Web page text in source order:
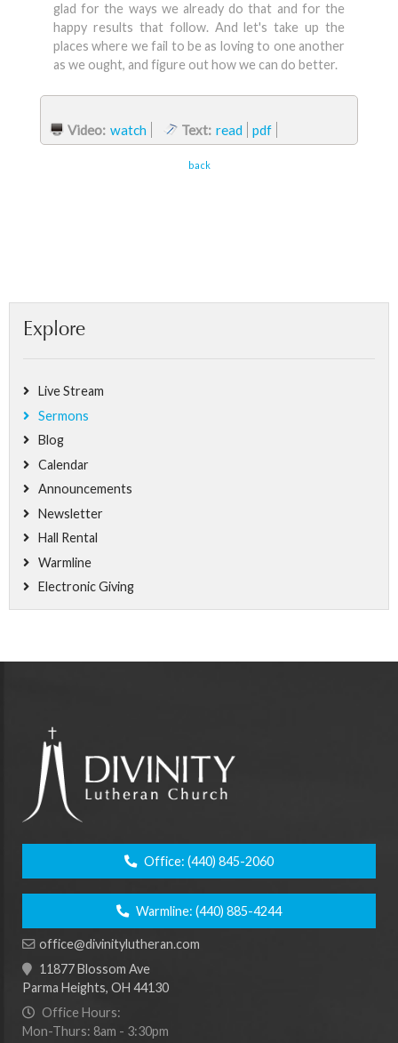
glad for the ways we already do that and for the
happy results that follow. And let's take up the
places where we fail to be as loving to one another
as we ought, and figure out how we can do better.
Video: watch Text: read pdf
back
Explore
Live Stream
Sermons
Blog
Calendar
Announcements
Newsletter
Hall Rental
Warmline
Electronic Giving
Office: (440) 845-2060
Warmline: (440) 885-4244
office@divinitylutheran.com
11877 Blossom Ave
Parma Heights, OH 44130
Office Hours:
Mon-Thurs: 8am - 3:30pm